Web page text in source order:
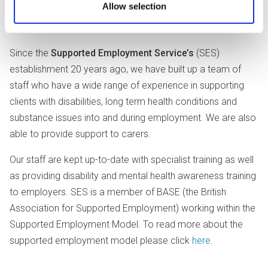
Allow selection
Since the Supported Employment Service’s (SES)
establishment 20 years ago, we have built up a team of
staff who have a wide range of experience in supporting
clients with disabilities, long term health conditions and
substance issues into and during employment. We are also
able to provide support to carers.
Our staff are kept up-to-date with specialist training as well
as providing disability and mental health awareness training
to employers. SES is a member of BASE (the British
Association for Supported Employment) working within the
Supported Employment Model. To read more about the
supported employment model please click here.